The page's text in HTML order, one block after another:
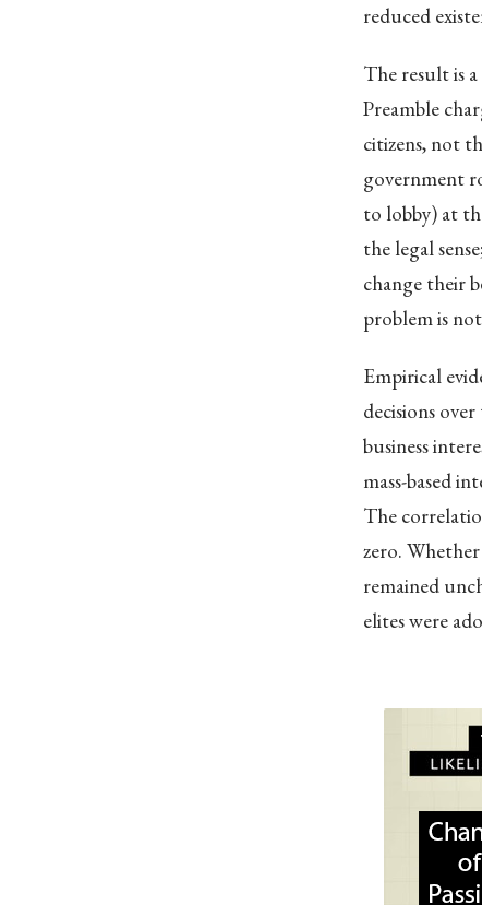
reduced
The result is
Preamble
citizens, not
government
to lobby) at
the legal
change their
problem is
Empirical
decisions
business
mass-based
The
zero.
remained
elites were